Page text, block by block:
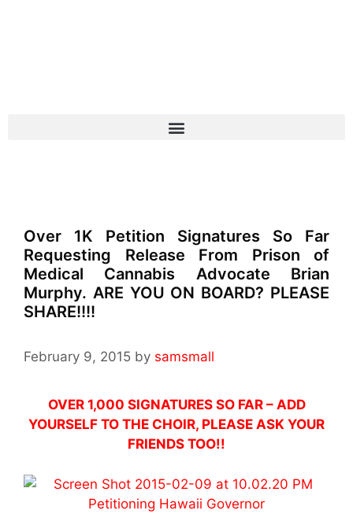
Over 1K Petition Signatures So Far
Requesting Release From Prison of
Medical Cannabis Advocate Brian
Murphy. ARE YOU ON BOARD? PLEASE
SHARE!!!!
February 9, 2015 by samsmall
OVER 1,000 SIGNATURES SO FAR – ADD
YOURSELF TO THE CHOIR, PLEASE ASK YOUR
FRIENDS TOO!!
Petitioning Hawaii Governor